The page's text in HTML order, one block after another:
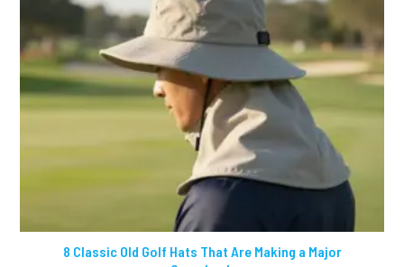
8 Classic Old Golf Hats That Are Making a Major